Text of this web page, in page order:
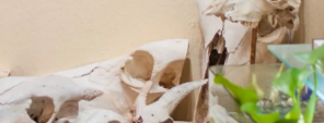
Migratory Bird
Festival